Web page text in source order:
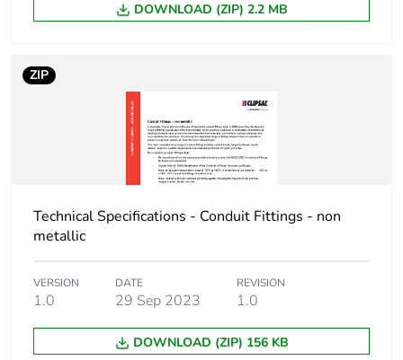
DOWNLOAD (ZIP) 2.2 MB
ZIP
Technical Specifications - Conduit Fittings - non
metallic
VERSION
1.0
DATE
29 Sep 2023
REVISION
1.0
DOWNLOAD (ZIP) 156 KB